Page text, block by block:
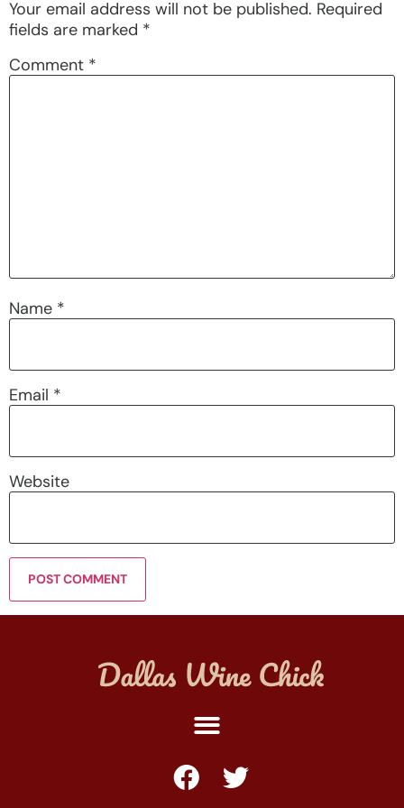
Your email address will not be published. Required
fields are marked *
Comment *
Name *
Email *
Website